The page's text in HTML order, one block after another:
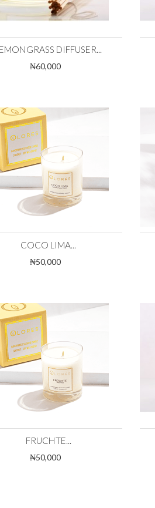
DIFFUSER...
₦60,000
COCO LIMA...
₦50,000
FRUCHTE...
₦50,000